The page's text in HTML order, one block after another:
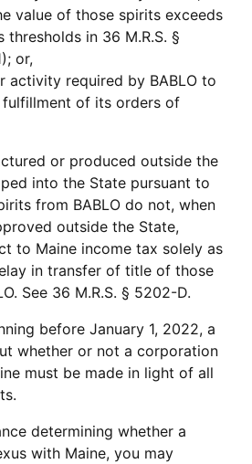
value of those spirits exceeds
thresholds in 36 M.R.S. §
or,
activity required by BABLO to
of its orders of
or produced outside the
into the State pursuant to
from BABLO do not, when
outside the State,
to Maine income tax solely as
in transfer of title of those
See 36 M.R.S. § 5202-D.
before January 1, 2022, a
whether or not a corporation
must be made in light of all
determining whether a
with Maine, you may